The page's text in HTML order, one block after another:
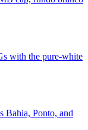
with the pure-white
Bahia, Ponto, and